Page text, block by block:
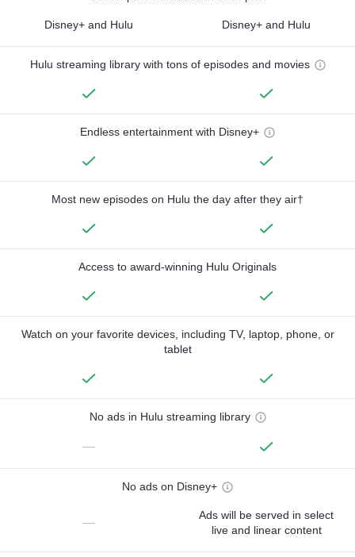
Disney+ and Hulu Disney+ and Hulu
Hulu streaming library with tons of episodes and movies
Endless entertainment with Disney+
Most new episodes on Hulu the day after they air†
Access to award-winning Hulu Originals
Watch on your favorite devices, including TV, laptop, phone, or
tablet
No ads in Hulu streaming library
—
No ads on Disney+
—
Ads will be served in select
live and linear content